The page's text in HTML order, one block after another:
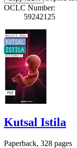
OCLC Number:
59242125
Kutsal Istila
Paperback, 328 pages